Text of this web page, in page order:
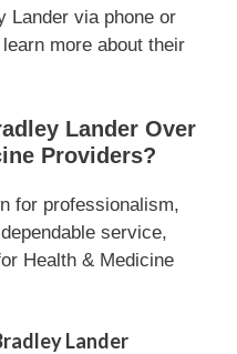
Lander via phone or
more about their
Lander Over
Providers?
for professionalism,
service,
Health & Medicine
Lander